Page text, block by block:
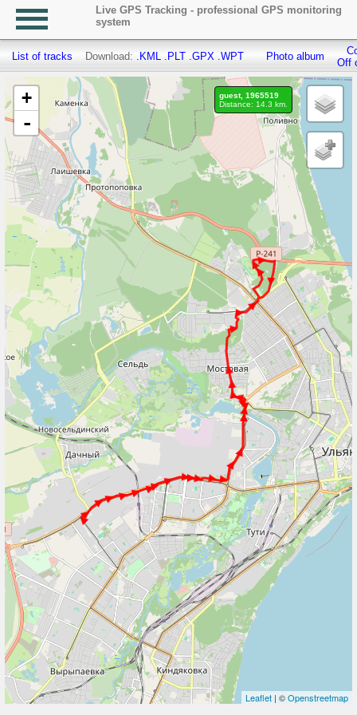
Live GPS Tracking - professional GPS monitoring
system
List of tracks Download: .KML .PLT .GPX .WPT Photo album
Off
+
-
Leaflet | ©Openstreetmap
guest, 1965519
Distance: 14.3 km.